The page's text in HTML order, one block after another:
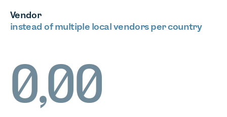
Vendor
instead of multiple local vendors per country
0,00